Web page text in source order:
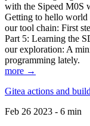
with the Sipeed M0S
Getting to hello
our tool chain: First
Part 5: Learning the
our exploration: A
programming lately.
more →
Gitea actions and
Feb 26 2023 - 6 min